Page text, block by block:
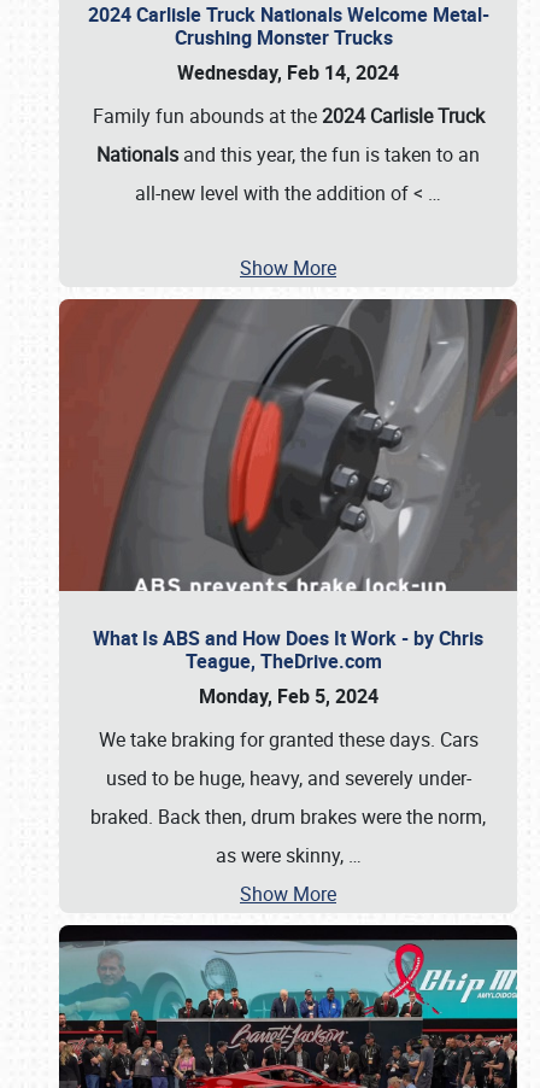
2024 Carlisle Truck Nationals Welcome Metal-
Crushing Monster Trucks
Wednesday, Feb 14, 2024
Family fun abounds at the2024 Carlisle Truck
Nationals and this year, the fun is taken to an
all-new level with the addition of < …
Show More
What Is ABS and How Does It Work - by Chris
Teague, TheDrive.com
Monday, Feb 5, 2024
We take braking for granted these days. Cars
used to be huge, heavy, and severely under-
braked. Back then, drum brakes were the norm,
as were skinny, …
Show More